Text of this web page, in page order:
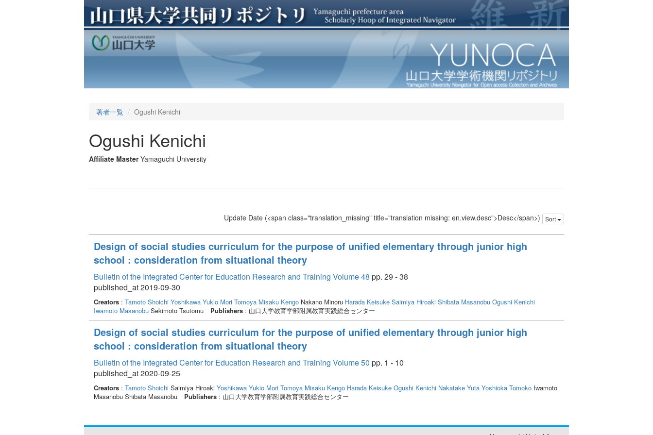
著者一覧 Ogushi Kenichi
Ogushi Kenichi
Affiliate Master Yamaguchi University
Update Date (<span class="translation_missing" title="translation missing: en.view.desc">Desc</span>) Sort
Design of social studies curriculum for the purpose of unified elementary through junior high
school : consideration from situational theory
Bulletin of the Integrated Center for Education Research and Training Volume 48 pp. 29 - 38
published_at 2019-09-30
Creators : Tamoto Shoichi Yoshikawa Yukio Mori Tomoya Misaku Kengo Nakano Minoru Harada Keisuke Saimiya Hiroaki Shibata Masanobu Ogushi Kenichi
Iwamoto Masanobu Sekimoto Tsutomu Publishers : 山口大学教育学部附属教育実践総合センター
Design of social studies curriculum for the purpose of unified elementary through junior high
school : consideration from situational theory
Bulletin of the Integrated Center for Education Research and Training Volume 50 pp. 1 - 10
published_at 2020-09-25
Creators : Tamoto Shoichi Saimiya Hiroaki Yoshikawa Yukio Mori Tomoya Misaku Kengo Harada Keisuke Ogushi Kenichi Nakatake Yuta Yoshioka Tomoko Iwamoto
Masanobu Shibata Masanobu
Publishers : 山口大学教育学部附属教育実践総合センター